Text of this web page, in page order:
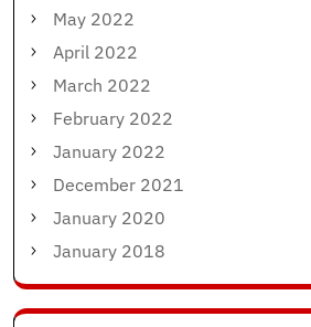
May 2022
April 2022
March 2022
February 2022
January 2022
December 2021
January 2020
January 2018